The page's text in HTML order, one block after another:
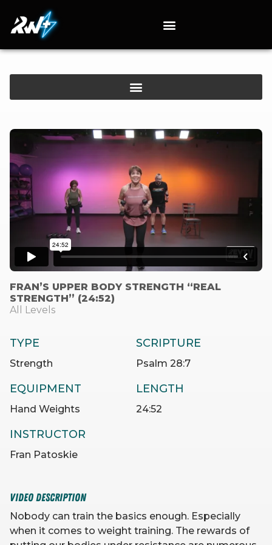
FRAN’S UPPER BODY STRENGTH “REAL
STRENGTH” (24:52)
All Levels
TYPE
Strength
SCRIPTURE
Psalm 28:7
EQUIPMENT
Hand Weights
LENGTH
24:52
INSTRUCTOR
Fran Patoskie
VIDEO DESCRIPTION
Nobody can train the basics enough. Especially
when it comes to weight training. The rewards of